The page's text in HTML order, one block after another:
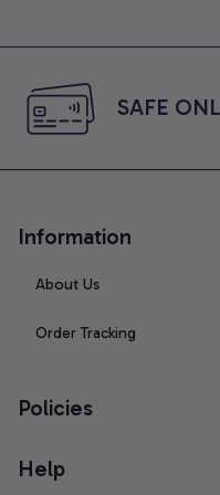
SAFE
Information
About Us
Order Tracking
Policies
Help